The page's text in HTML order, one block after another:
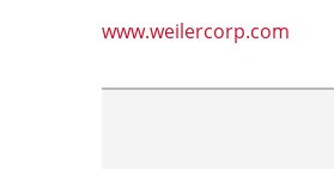
www.weilercorp.com